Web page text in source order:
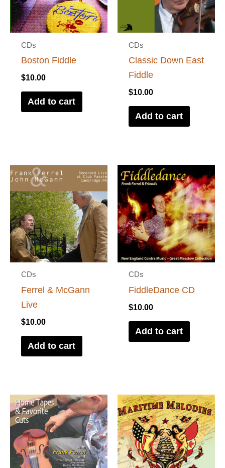
CDs
Boston Fiddle
$10.00
Add to cart
CDs
Classic Down East
Fiddle
$10.00
Add to cart
CDs
Ferrel & McGann
Live
$10.00
Add to cart
CDs
FiddleDance CD
$10.00
Add to cart